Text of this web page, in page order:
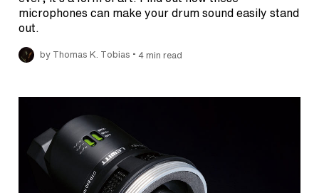
microphones can make your drum sound easily stand
out.
by Thomas K. Tobias • 4 min read